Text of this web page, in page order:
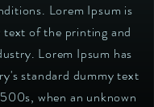
Lorem Ipsum is
text of the printing and
Lorem Ipsum has
standard dummy text
when an unknown